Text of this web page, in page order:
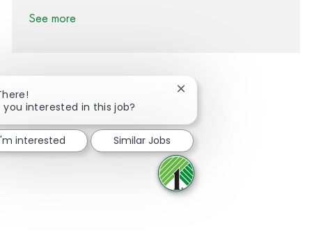
See more
Share via Facebook
Share via twitter
Share via LinkedIn
Share via email
you interested in this job?
Close chatbot notification
interested Similar Jobs